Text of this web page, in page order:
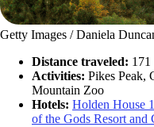
Getty Images / Daniela
Distance traveled: 171
Activities: Pikes Peak,
Mountain Zoo
Hotels: Holden House
of the Gods Resort and